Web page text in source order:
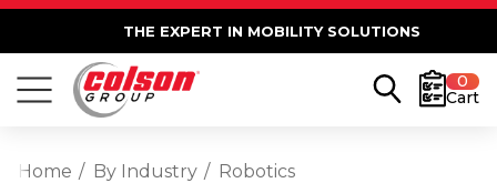
THE EXPERT IN MOBILITY SOLUTIONS
0
Cart
Home By Industry Robotics